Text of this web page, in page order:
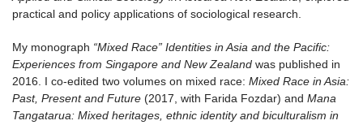
practical and policy applications of sociological research.
My monograph “Mixed Race” Identities in Asia and the Pacific:
Experiences from Singapore and New Zealand was published in
2016. I co-edited two volumes on mixed race: Mixed Race in Asia:
Past, Present and Future (2017, with Farida Fozdar) and Mana
Tangatarua: Mixed heritages, ethnic identity and biculturalism in